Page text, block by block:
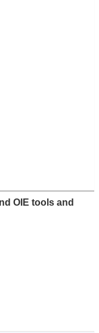
OIE tools and